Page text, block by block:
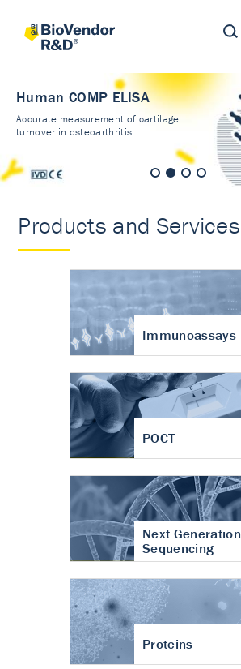
Human COMP ELISA
Accurate measurement of cartilage
turnover in osteoarthritis
Products and Services
Immunoassays
POCT
Next Generation
Sequencing
Proteins